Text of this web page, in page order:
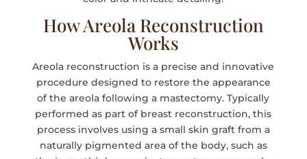
How Areola Reconstruction
Works
Areola reconstruction is a precise and innovative
procedure designed to restore the appearance
of the areola following a mastectomy. Typically
performed as part of breast reconstruction, this
process involves using a small skin graft from a
naturally pigmented area of the body, such as